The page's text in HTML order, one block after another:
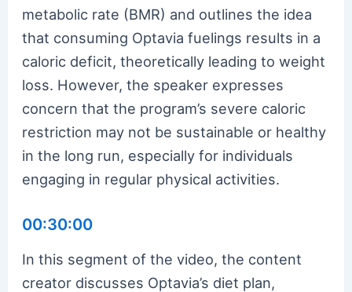
metabolic rate (BMR) and outlines the idea
that consuming Optavia fuelings results in a
caloric deficit, theoretically leading to weight
loss. However, the speaker expresses
concern that the program’s severe caloric
restriction may not be sustainable or healthy
in the long run, especially for individuals
engaging in regular physical activities.
00:30:00
In this segment of the video, the content
creator discusses Optavia’s diet plan,